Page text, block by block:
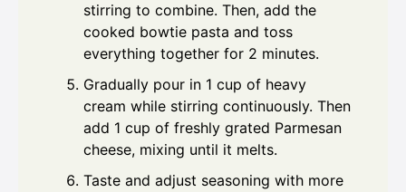
stirring to combine. Then, add the
cooked bowtie pasta and toss
everything together for 2 minutes.
Gradually pour in 1 cup of heavy
cream while stirring continuously. Then
add 1 cup of freshly grated Parmesan
cheese, mixing until it melts.
Taste and adjust seasoning with more